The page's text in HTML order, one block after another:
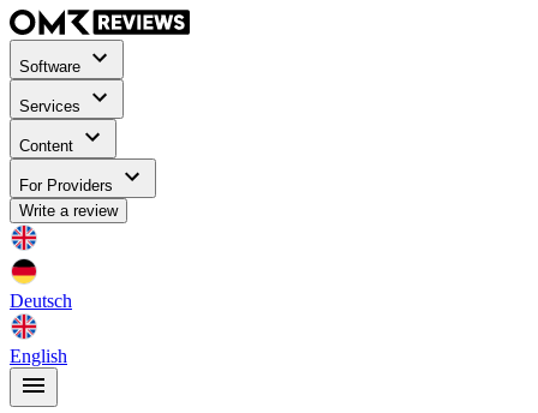
Software
Services
Content
For Providers
Write a review
Deutsch
English